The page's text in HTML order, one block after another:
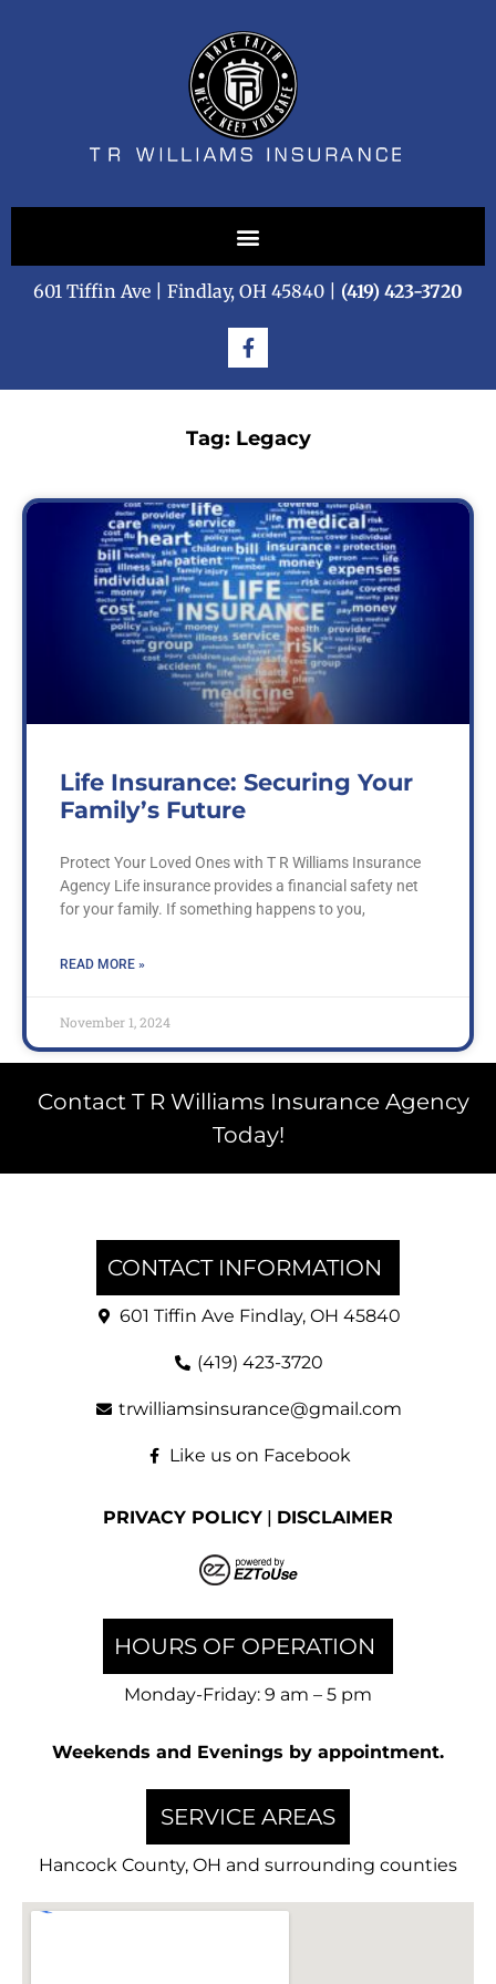
601 Tiffin Ave | Findlay, OH 45840 | (419) 423-3720
Tag: Legacy
Life Insurance: Securing Your
Family’s Future
Protect Your Loved Ones with T R Williams Insurance
Agency Life insurance provides a financial safety net
for your family. If something happens to you,
READ MORE »
November 1, 2024
Contact T R Williams Insurance Agency
Today!
CONTACT INFORMATION
601 Tiffin Ave Findlay, OH 45840
(419) 423-3720
trwilliamsinsurance@gmail.com
Like us on Facebook
PRIVACY POLICY | DISCLAIMER
HOURS OF OPERATION
Monday-Friday: 9 am – 5 pm
Weekends and Evenings by appointment.
SERVICE AREAS
Hancock County, OH and surrounding counties